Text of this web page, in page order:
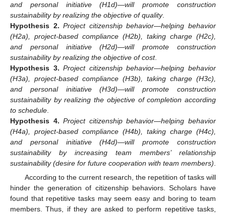
and personal initiative (H1d)—will promote construction
sustainability by realizing the objective of quality.
Hypothesis 2. Project citizenship behavior—helping behavior
(H2a), project-based compliance (H2b), taking charge (H2c),
and personal initiative (H2d)—will promote construction
sustainability by realizing the objective of cost.
Hypothesis 3. Project citizenship behavior—helping behavior
(H3a), project-based compliance (H3b), taking charge (H3c),
and personal initiative (H3d)—will promote construction
sustainability by realizing the objective of completion according
to schedule
Hypothesis 4. Project citizenship behavior—helping behavior
(H4a), project-based compliance (H4b), taking charge (H4c),
and personal initiative (H4d)—will promote construction
sustainability by increasing team members’ relationship
sustainability (desire for future cooperation with team members)
According to the current research, the repetition of tasks will
hinder the generation of citizenship behaviors. Scholars have
found that repetitive tasks may seem easy and boring to team
members. Thus, if they are asked to perform repetitive tasks,